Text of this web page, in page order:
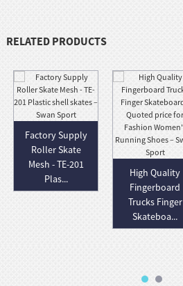
RELATED PRODUCTS
Factory Supply
Roller Skate
Mesh - TE-201
Plas...
High Quality
Fingerboard
Trucks Finger
Skateboa...